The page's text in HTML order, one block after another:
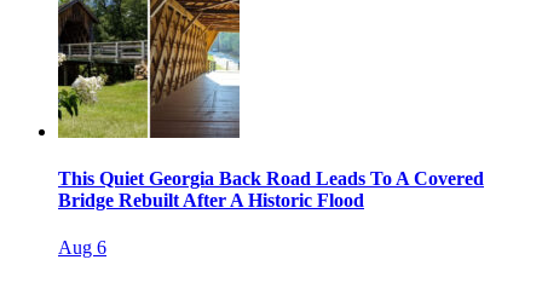
This Quiet Georgia Back Road Leads To A Covered
Bridge Rebuilt After A Historic Flood
Aug 6